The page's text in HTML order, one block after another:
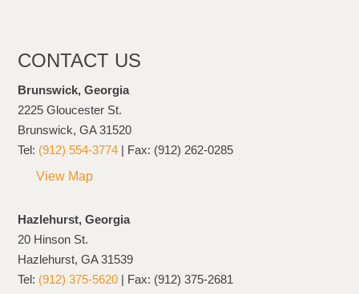
CONTACT US
Brunswick, Georgia
2225 Gloucester St.
Brunswick, GA 31520
Tel: (912) 554-3774 | Fax: (912) 262-0285
View Map
Hazlehurst, Georgia
20 Hinson St.
Hazlehurst, GA 31539
Tel: (912) 375-5620 | Fax: (912) 375-2681